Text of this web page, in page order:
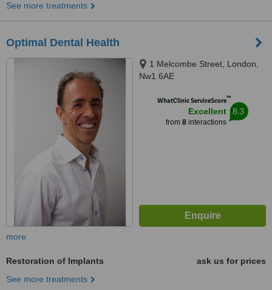
See more treatments
Optimal Dental Health
1 Melcombe Street, London,
Nw1 6AE
WhatClinic ServiceScore™
Excellent
from 8interactions
8.3
more
Restoration of Implants
ask us for prices
See more treatments